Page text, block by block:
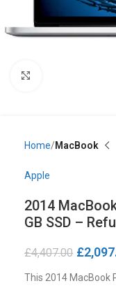
Home MacBook
Apple
2014
GB SSD –
£4,407.00 £
This 2014 MacBook